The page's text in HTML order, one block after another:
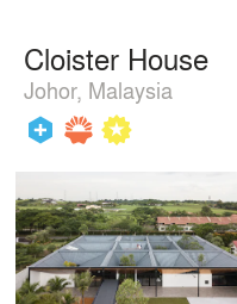
Cloister House
Johor, Malaysia